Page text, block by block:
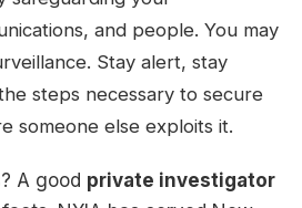
and people. You may
Stay alert, stay
steps necessary to secure
someone else exploits it.
A good private investigator